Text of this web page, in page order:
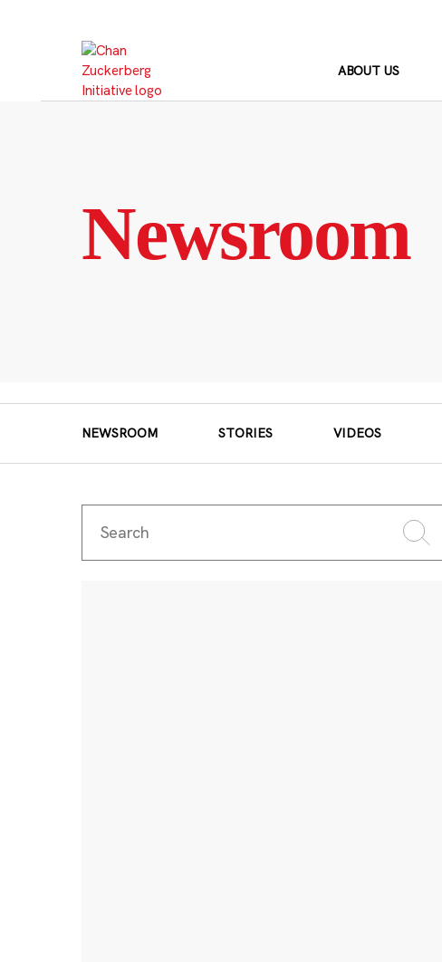
ABOUT US
Newsroom
NEWSROOM STORIES VIDEOS